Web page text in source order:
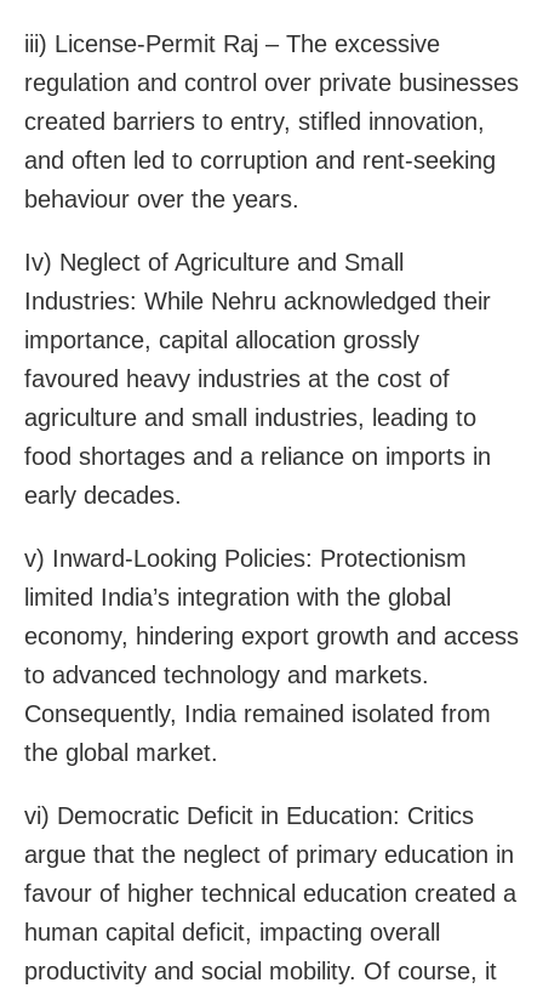
iii) License-Permit Raj – The excessive
regulation and control over private businesses
created barriers to entry, stifled innovation,
and often led to corruption and rent-seeking
behaviour over the years.
Iv) Neglect of Agriculture and Small
Industries: While Nehru acknowledged their
importance, capital allocation grossly
favoured heavy industries at the cost of
agriculture and small industries, leading to
food shortages and a reliance on imports in
early decades.
v) Inward-Looking Policies: Protectionism
limited India’s integration with the global
economy, hindering export growth and access
to advanced technology and markets.
Consequently, India remained isolated from
the global market.
vi) Democratic Deficit in Education: Critics
argue that the neglect of primary education in
favour of higher technical education created a
human capital deficit, impacting overall
productivity and social mobility. Of course, it